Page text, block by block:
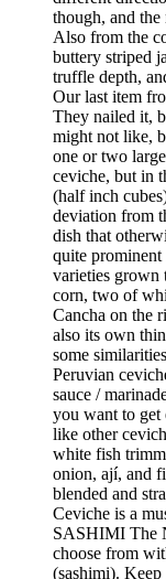
though, and
Also from the
buttery striped
truffle depth,
Our last item
They nailed it,
might not like,
one or two
ceviche, but in
(half inch
deviation from
dish that
quite prominent
varieties grown
corn, two of
Cancha on the
also its own
some
Peruvian
sauce /
you want to get
like other
white fish
onion, ají, and
blended and
Ceviche is a
SASHIMI The
choose from
(sashimi).